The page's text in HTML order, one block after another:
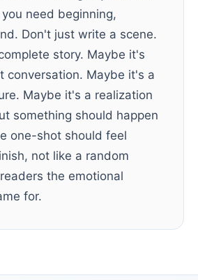
need beginning,
Don't just write a scene.
story. Maybe it's
conversation. Maybe it's a
Maybe it's a realization
something should happen
one-shot should feel
not like a random
the emotional
for.